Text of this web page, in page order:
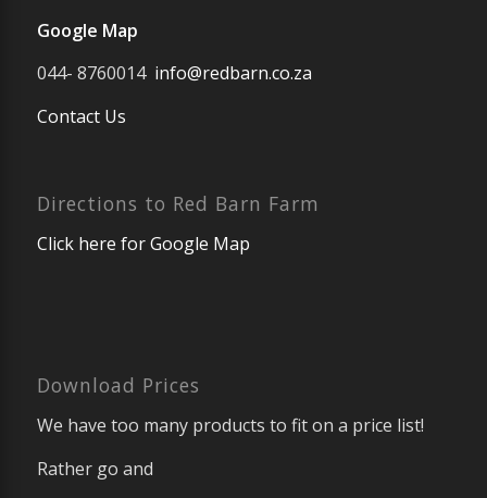
Google Map
044- 8760014 info@redbarn.co.za
Contact Us
Directions to Red Barn Farm
Click here for Google Map
Download Prices
We have too many products to fit on a price list!
Rather go and